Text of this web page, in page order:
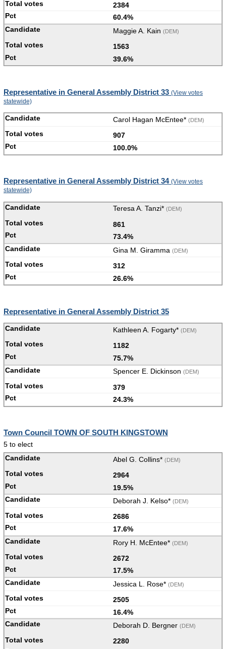
2384
60.4%
Maggie A. Kain (DEM)
1563
39.6%
Representative in General Assembly District 33 (View votes
statewide)
Carol Hagan McEntee* (DEM)
907
100.0%
Representative in General Assembly District 34 (View votes
statewide)
Teresa A. Tanzi* (DEM)
861
73.4%
Gina M. Giramma (DEM)
312
26.6%
Representative in General Assembly District 35
Kathleen A. Fogarty* (DEM)
1182
75.7%
Spencer E. Dickinson (DEM)
379
24.3%
Town Council TOWN OF SOUTH KINGSTOWN
5 to elect
Abel G. Collins* (DEM)
2964
19.5%
Deborah J. Kelso* (DEM)
2686
17.6%
Rory H. McEntee* (DEM)
2672
17.5%
Jessica L. Rose* (DEM)
2505
16.4%
Deborah D. Bergner (DEM)
2280